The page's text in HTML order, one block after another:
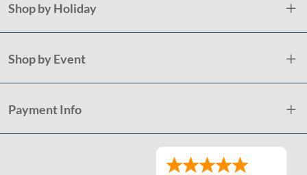
Shop by Holiday
Shop by Event
Payment Info